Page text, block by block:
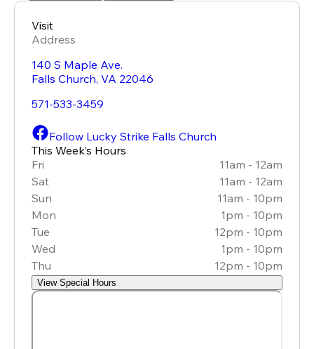
Visit
Address
140 S Maple Ave.
Falls Church, VA 22046
571-533-3459
Follow Lucky Strike Falls Church
This Week’s Hours
Fri
11am - 12am
Sat
11am - 12am
Sun
11am - 10pm
Mon
1pm - 10pm
Tue
12pm - 10pm
Wed
1pm - 10pm
Thu
12pm - 10pm
View Special Hours